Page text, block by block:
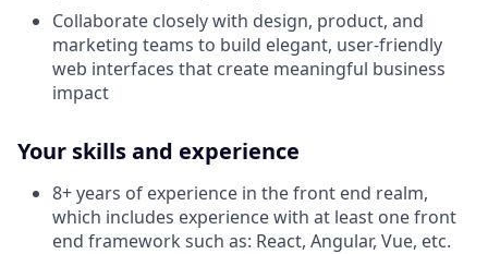
Collaborate closely with design, product, and
marketing teams to build elegant, user-friendly
web interfaces that create meaningful business
impact
Your skills and experience
8+ years of experience in the front end realm,
which includes experience with at least one front
end framework such as: React, Angular, Vue, etc.